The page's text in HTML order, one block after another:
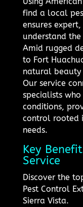
find a local
ensures
understand
Amid rugged
to Fort
natural
Our service
specialists
conditions,
control rooted
needs.
Key
Service
Discover the
Pest Control
Sierra Vista.